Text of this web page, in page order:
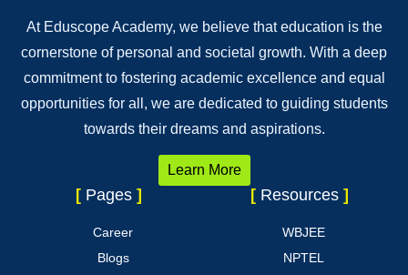
At Eduscope Academy, we believe that education is the
cornerstone of personal and societal growth. With a deep
commitment to fostering academic excellence and equal
opportunities for all, we are dedicated to guiding students
towards their dreams and aspirations.
Learn More
[ Pages ]
Career
Blogs
[ Resources ]
WBJEE
NPTEL